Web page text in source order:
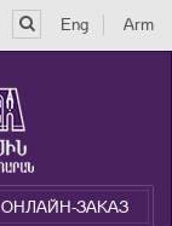
Eng Arm
ОНЛАЙН-ЗАКАЗ